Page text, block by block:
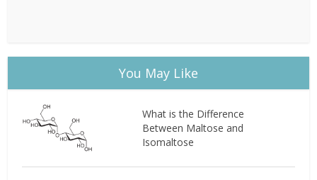
You May Like
What is the Difference
Between Maltose and
Isomaltose